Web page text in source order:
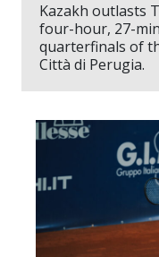
Kazakh outlasts
four-hour, 27-
quarterfinals of
Città di Perugia.